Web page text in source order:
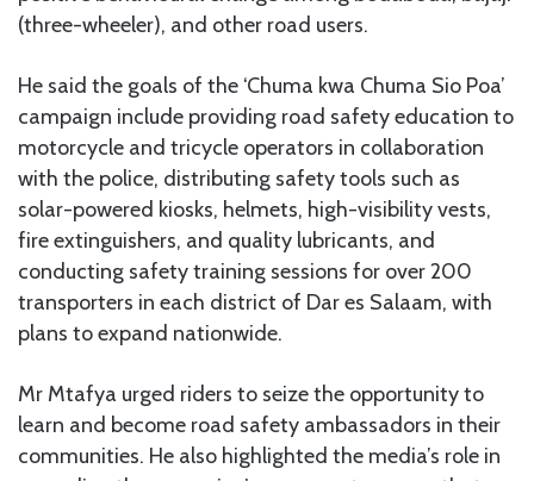
(three-wheeler), and other road users.
He said the goals of the ‘Chuma kwa Chuma Sio Poa’
campaign include providing road safety education to
motorcycle and tricycle operators in collaboration
with the police, distributing safety tools such as
solar-powered kiosks, helmets, high-visibility vests,
fire extinguishers, and quality lubricants, and
conducting safety training sessions for over 200
transporters in each district of Dar es Salaam, with
plans to expand nationwide.
Mr Mtafya urged riders to seize the opportunity to
learn and become road safety ambassadors in their
communities. He also highlighted the media’s role in